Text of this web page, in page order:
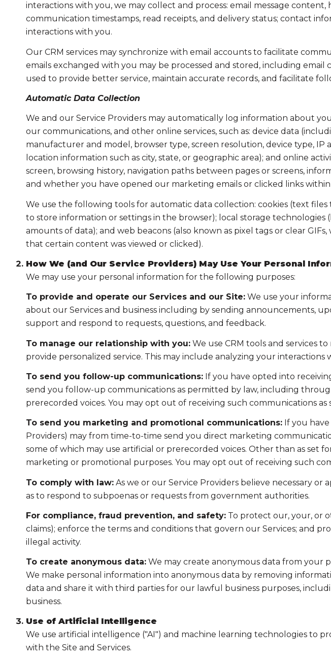
interactions with you, we may collect and process: email message
communication timestamps, read receipts, and delivery status; contact
interactions with you.
Our CRM services may synchronize with email accounts to facilitate
emails exchanged with you may be processed and stored, including
used to provide better service, maintain accurate records, and facilitate
Automatic Data Collection
We and our Service Providers may automatically log information about
our communications, and other online services, such as: device data
manufacturer and model, browser type, screen resolution, device type, IP
location information such as city, state, or geographic area); and online
screen, browsing history, navigation paths between pages or screens,
and whether you have opened our marketing emails or clicked links
We use the following tools for automatic data collection: cookies (text
to store information or settings in the browser); local storage
amounts of data); and web beacons (also known as pixel tags or clear
that certain content was viewed or clicked).
How We (and Our Service Providers) May Use Your Personal
We may use your personal information for the following purposes:
To provide and operate our Services and our Site:We use your
about our Services and business including by sending announcements,
support and respond to requests, questions, and feedback.
To manage our relationship with you:We use CRM tools and services
provide personalized service. This may include analyzing your
To send you follow-up communications:If you have opted into
send you follow-up communications as permitted by law, including
prerecorded voices. You may opt out of receiving such communications as
To send you marketing and promotional communications:If you have
Providers) may from time-to-time send you direct marketing
some of which may use artificial or prerecorded voices. Other than as
marketing or promotional purposes. You may opt out of receiving such
To comply with law:As we or our Service Providers believe necessary
as to respond to subpoenas or requests from government authorities.
For compliance, fraud prevention, and safety:To protect our, your, or
claims); enforce the terms and conditions that govern our Services; and
illegal activity.
To create anonymous data:We may create anonymous data from your
We make personal information into anonymous data by removing
data and share it with third parties for our lawful business purposes,
business.
Use of Artificial Intelligence
We use artificial intelligence ("AI") and machine learning technologies to
with the Site and Services.